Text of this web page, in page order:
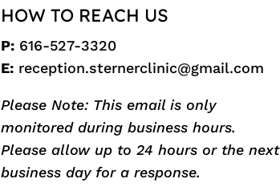
HOW TO REACH US
P: 616-527-3320
E: reception.sternerclinic@gmail.com
Please Note: This email is only
monitored during business hours.
Please allow up to 24 hours or the next
business day for a response.